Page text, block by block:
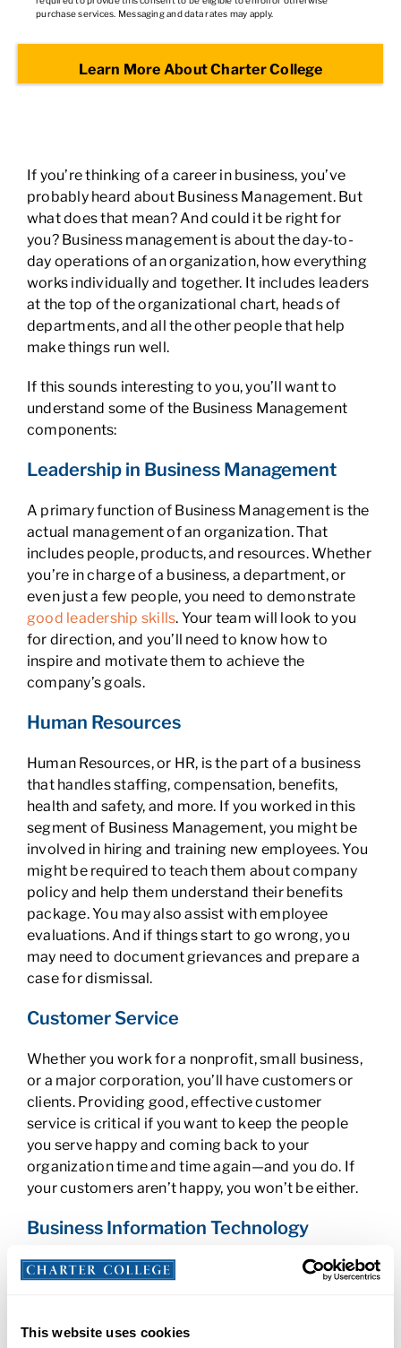
This website uses cookies
purchase services. Messaging and data rates may apply.
If you’re thinking of a career in business, you’ve
probably heard about Business Management. But
what does that mean? And could it be right for
you? Business management is about the day-to-
day operations of an organization, how everything
works individually and together. It includes leaders
at the top of the organizational chart, heads of
departments, and all the other people that help
make things run well.
If this sounds interesting to you, you’ll want to
understand some of the Business Management
components:
Leadership in Business Management
A primary function of Business Management is the
actual management of an organization. That
includes people, products, and resources. Whether
you’re in charge of a business, a department, or
even just a few people, you need to demonstrate
good leadership skills. Your team will look to you
for direction, and you’ll need to know how to
inspire and motivate them to achieve the
company’s goals.
Human Resources
Human Resources, or HR, is the part of a business
that handles staffing, compensation, benefits,
health and safety, and more. If you worked in this
segment of Business Management, you might be
involved in hiring and training new employees. You
might be required to teach them about company
policy and help them understand their benefits
package. You may also assist with employee
evaluations. And if things start to go wrong, you
may need to document grievances and prepare a
case for dismissal.
Customer Service
Whether you work for a nonprofit, small business,
or a major corporation, you’ll have customers or
clients. Providing good, effective customer
service is critical if you want to keep the people
you serve happy and coming back to your
organization time and time again—and you do. If
your customers aren’t happy, you won’t be either.
Business Information Technology
Business IT is critical in the modern world. Can you
every business function from production to